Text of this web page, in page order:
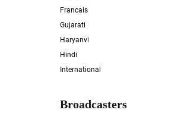
Francais
Gujarati
Haryanvi
Hindi
International
Broadcasters